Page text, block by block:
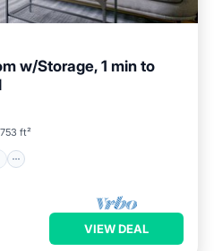
w/Storage, 1 min to
753 ft²
VIEW DEAL